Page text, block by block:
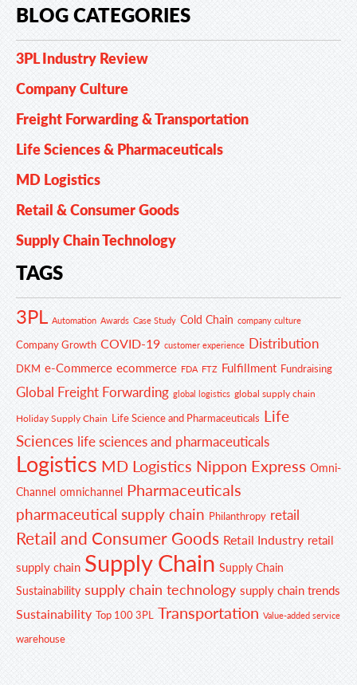
BLOG CATEGORIES
3PL Industry Review
Company Culture
Freight Forwarding & Transportation
Life Sciences & Pharmaceuticals
MD Logistics
Retail & Consumer Goods
Supply Chain Technology
TAGS
3PL Automation Awards Case Study Cold Chain company culture
Company Growth COVID-19 customer experience Distribution
DKM e-Commerce ecommerce FDA FTZ Fulfillment Fundraising
Global Freight Forwarding global logistics global supply chain
Holiday Supply Chain Life Science and Pharmaceuticals Life
Sciences life sciences and pharmaceuticals
Logistics MD Logistics Nippon Express Omni-
Channel omnichannel Pharmaceuticals
pharmaceutical supply chain Philanthropy retail
Retail and Consumer Goods Retail Industry retail
supply chain Supply Chain Supply Chain
Sustainability supply chain technology supply chain trends
Sustainability Top 100 3PL Transportation Value-added service
warehouse